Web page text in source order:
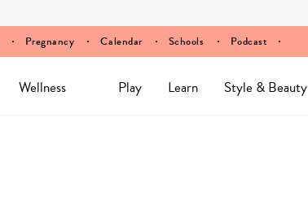
Pregnancy Calendar Schools Podcast
Wellness Play Learn Style & Beauty